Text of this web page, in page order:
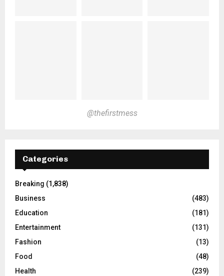
@thefirstmess
Categories
Breaking (1,838)
Business
(483)
Education
(181)
Entertainment
(131)
Fashion
(13)
Food
(48)
Health
(239)